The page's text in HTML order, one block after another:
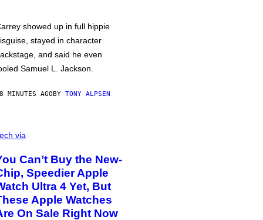
showed up in full hippie
stayed in character
and said he even
Samuel L. Jackson.
MINUTES AGOBY TONY ALPSEN
via
Can’t Buy the New-
Speedier Apple
Ultra 4 Yet, But
Apple Watches
On Sale Right Now